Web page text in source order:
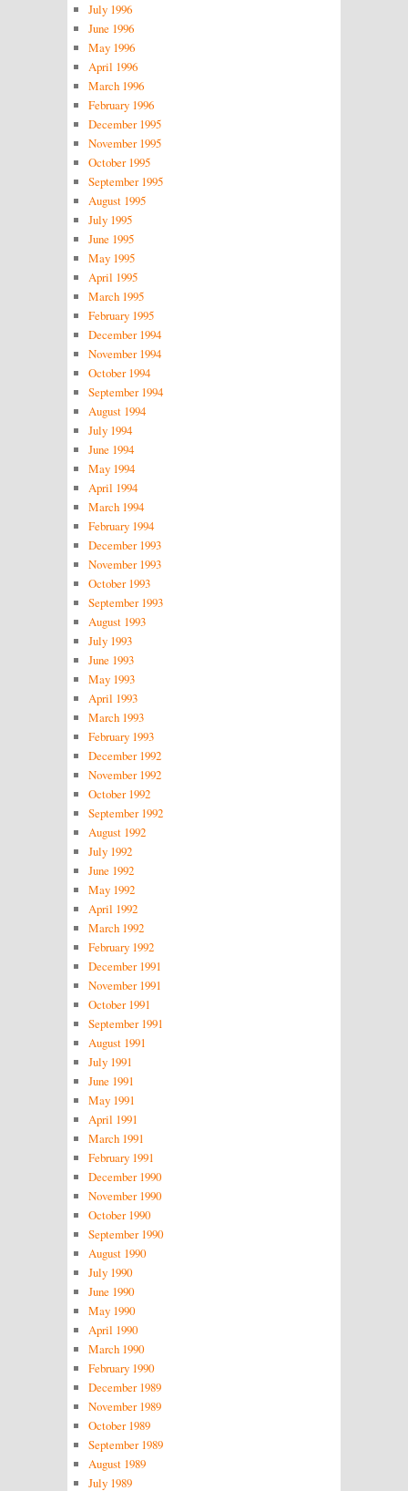
July 1996
June 1996
May 1996
April 1996
March 1996
February 1996
December 1995
November 1995
October 1995
September 1995
August 1995
July 1995
June 1995
May 1995
April 1995
March 1995
February 1995
December 1994
November 1994
October 1994
September 1994
August 1994
July 1994
June 1994
May 1994
April 1994
March 1994
February 1994
December 1993
November 1993
October 1993
September 1993
August 1993
July 1993
June 1993
May 1993
April 1993
March 1993
February 1993
December 1992
November 1992
October 1992
September 1992
August 1992
July 1992
June 1992
May 1992
April 1992
March 1992
February 1992
December 1991
November 1991
October 1991
September 1991
August 1991
July 1991
June 1991
May 1991
April 1991
March 1991
February 1991
December 1990
November 1990
October 1990
September 1990
August 1990
July 1990
June 1990
May 1990
April 1990
March 1990
February 1990
December 1989
November 1989
October 1989
September 1989
August 1989
July 1989